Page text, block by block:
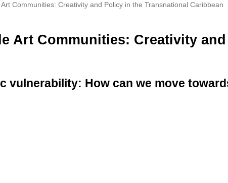
Communities: Creativity and Policy in the Transnational Caribbean
Art Communities: Creativity
vulnerability: How can we move